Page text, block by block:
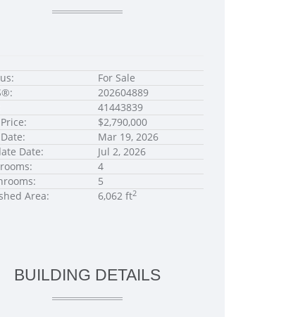
For Sale
202604889
41443839
$2,790,000
Mar 19, 2026
Date:
Jul 2, 2026
4
5
Area:
6,062 ft2
BUILDING DETAILS